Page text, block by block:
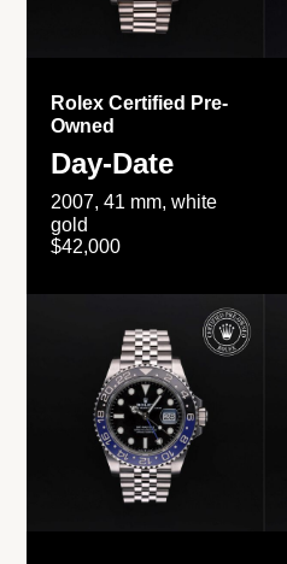
Rolex Certified Pre-
Owned
Day-Date
2007, 41 mm, white
gold
$42,000